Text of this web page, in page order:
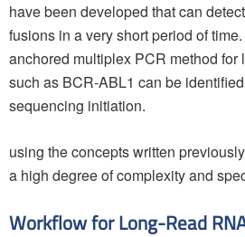
have been developed that can
fusions in a very short period of
anchored multiplex PCR method for
such as BCR-ABL1 can be
sequencing initiation.
using the concepts written
a high degree of complexity and
Workflow for Long-Read